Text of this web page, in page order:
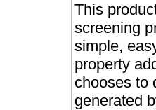
This
screening
simple,
property
chooses to
generated